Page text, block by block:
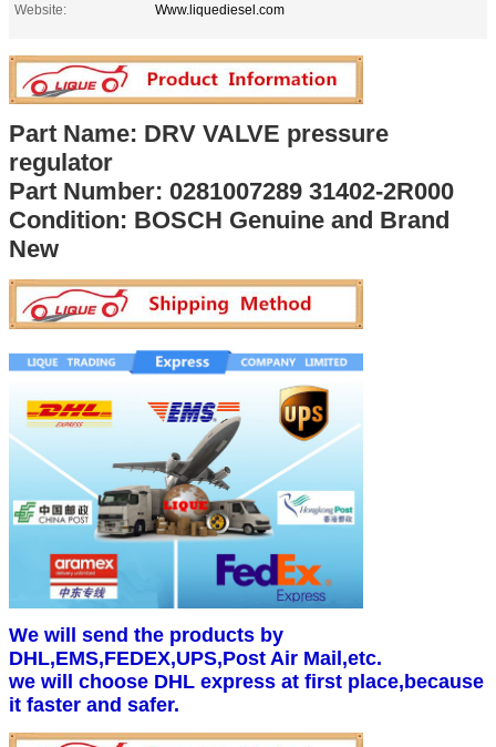
Website:
Www.liquediesel.com
Part Name: DRV VALVE pressure
regulator
Part Number: 0281007289 31402-2R000
Condition: BOSCH Genuine and Brand
New
We will send the products by
DHL,EMS,FEDEX,UPS,Post Air Mail,etc.
we will choose DHL express at first place,because
it faster and safer.